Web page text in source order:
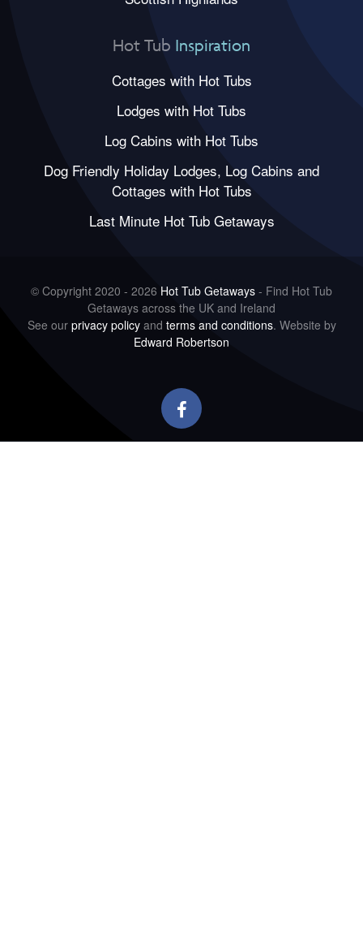
Hot Tub Inspiration
Cottages with Hot Tubs
Lodges with Hot Tubs
Log Cabins with Hot Tubs
Dog Friendly Holiday Lodges, Log Cabins and
Cottages with Hot Tubs
Last Minute Hot Tub Getaways
© Copyright 2020 - 2026 Hot Tub Getaways - Find Hot Tub
Getaways across the UK and Ireland
See our privacy policyand terms and conditions. Website by
Edward Robertson